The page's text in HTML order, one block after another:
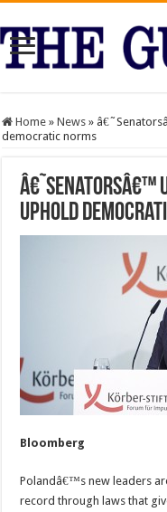
Home » News »
democratic norms
â€˜Senatorsâ€™
uphold
Bloomberg
Polandâ€™s new leaders
record through laws that